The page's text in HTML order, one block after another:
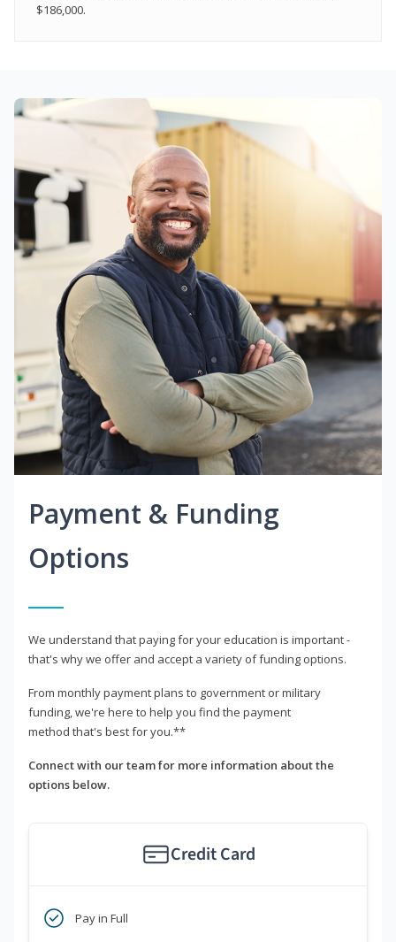
$186,000.
Payment & Funding
Options
We understand that paying for your education is important -
that's why we offer and accept a variety of funding options.
From monthly payment plans to government or military
funding, we're here to help you find the payment
method that's best for you.**
Connect with our team for more information about the
options below.
Credit Card
Pay in Full